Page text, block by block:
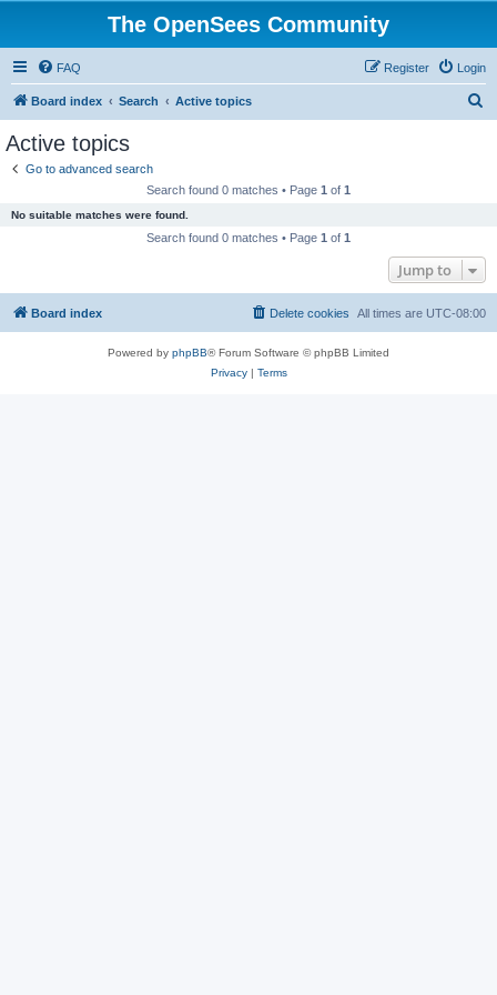
The OpenSees Community
FAQ Login
Register
Board index Search Active topics
Active topics
Go to advanced search
Search found 0 matches • Page 1 of 1
No suitable matches were found.
Search found 0 matches • Page 1 of 1
Jump to
Board index All times are UTC-08:00
Delete cookies
Powered by phpBB® Forum Software © phpBB Limited
Privacy| Terms